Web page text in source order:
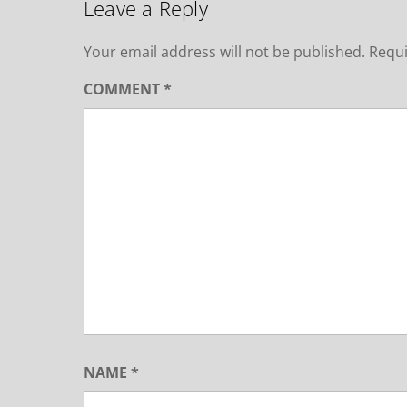
Leave a Reply
Your email address will not be published.
COMMENT*
NAME *